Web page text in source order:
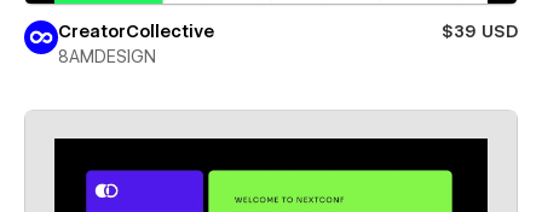
CreatorCollective
$39 USD
8AMDESIGN